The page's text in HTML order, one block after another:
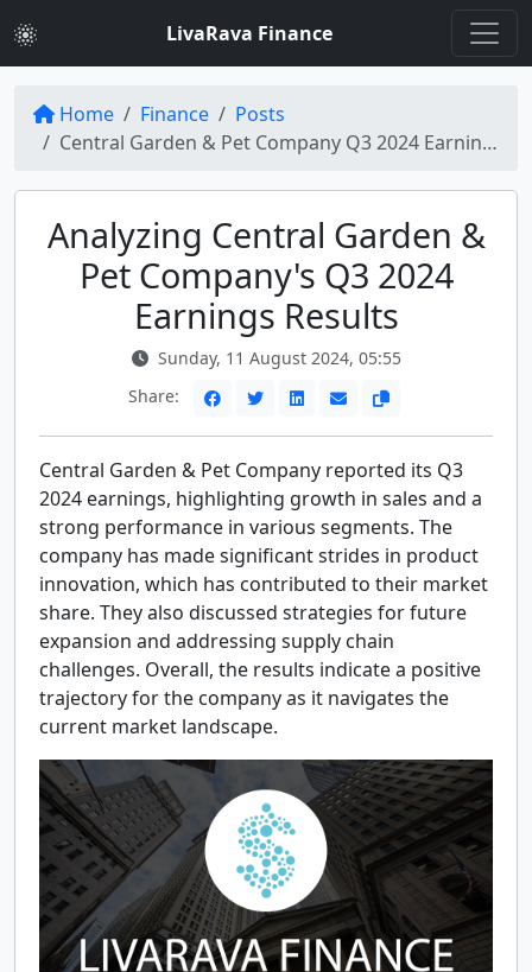
LivaRava Finance
Home Finance
Posts
Central Garden & Pet Company Q3 2024 Earnings Call Insights
Analyzing Central Garden &
Pet Company's Q3 2024
Earnings Results
Sunday, 11 August 2024, 05:55
Share:
Central Garden & Pet Company reported its Q3
2024 earnings, highlighting growth in sales and a
strong performance in various segments. The
company has made significant strides in product
innovation, which has contributed to their market
share. They also discussed strategies for future
expansion and addressing supply chain
challenges. Overall, the results indicate a positive
trajectory for the company as it navigates the
current market landscape.